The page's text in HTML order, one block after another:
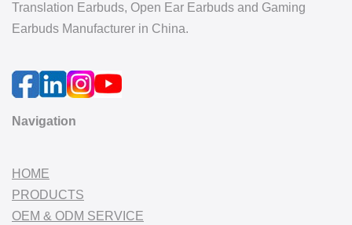
Translation Earbuds, Open Ear Earbuds and Gaming
Earbuds Manufacturer in China.
Navigation
HOME
PRODUCTS
OEM & ODM SERVICE